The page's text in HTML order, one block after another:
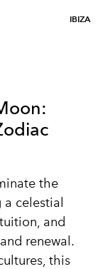
IBIZA
the
celestial
and
renewal.
this